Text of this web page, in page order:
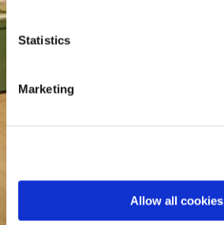
Statistics
Marketing
Allow all cookies